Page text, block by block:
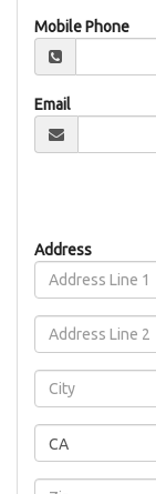
Mobile Phone
Email
Address
CA